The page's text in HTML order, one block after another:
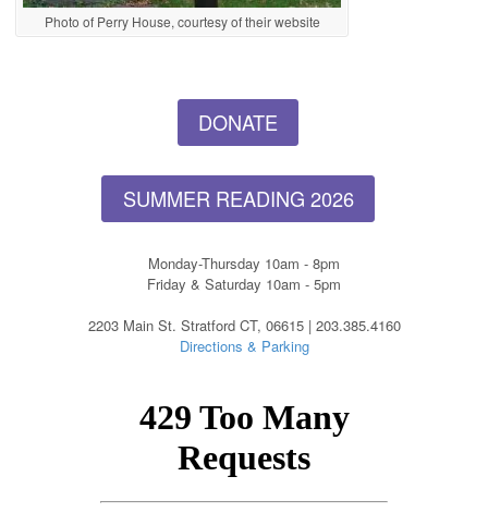
Photo of Perry House, courtesy of their website
DONATE
SUMMER READING 2026
Monday-Thursday 10am - 8pm
Friday & Saturday 10am - 5pm
2203 Main St. Stratford CT, 06615 | 203.385.4160
Directions & Parking